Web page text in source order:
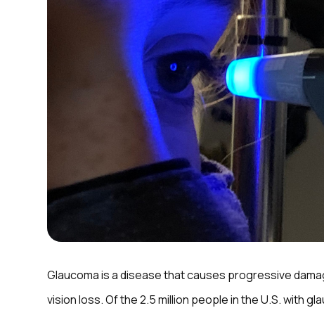
Glaucoma is a disease that causes progressive
vision loss. Of the 2.5 million people in the U.S. with